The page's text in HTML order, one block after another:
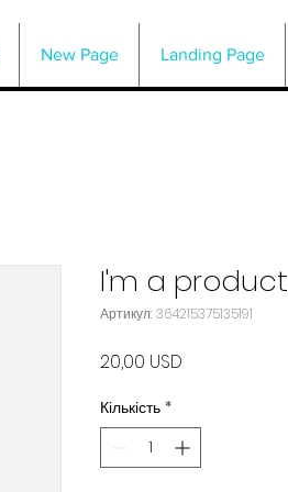
New Page Landing Page
I'm a product
Артикул: 364215375135191
20,00 USD
Кількість *